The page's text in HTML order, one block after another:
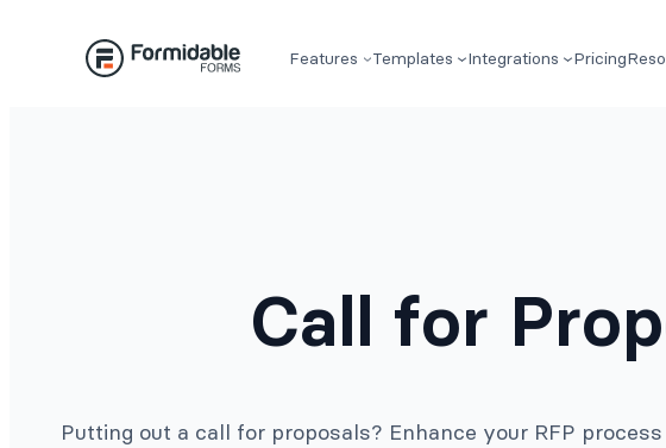
Features Templates Integrations Pricing
Call for
Putting out a call for proposals? Enhance your RFP